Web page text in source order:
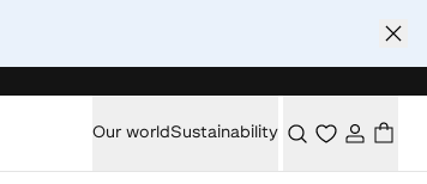
Our worldSustainability